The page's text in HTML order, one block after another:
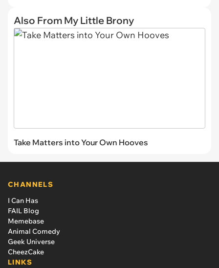
Also From My Little Brony
Take Matters into Your Own Hooves
CHANNELS
I Can Has
FAIL Blog
Memebase
Animal Comedy
Geek Universe
CheezCake
LINKS